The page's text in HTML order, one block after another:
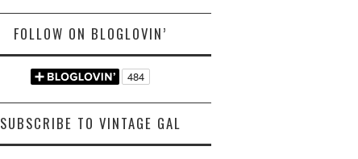
FOLLOW ON BLOGLOVIN’
SUBSCRIBE TO VINTAGE GAL